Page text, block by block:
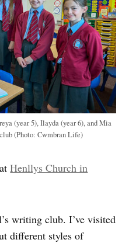
(year 5), Ilayda (year 6), and Mia
(Photo: Cwmbran Life)
Henllys Church in
writing club. I’ve visited
different styles of